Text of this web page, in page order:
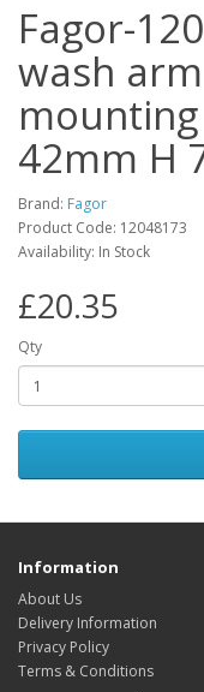
Fagor-
wash
42mm H
Brand: Fagor
Product Code: 12048173
Availability: In Stock
£20.35
Qty
Information
About Us
Delivery Information
Privacy Policy
Terms & Conditions